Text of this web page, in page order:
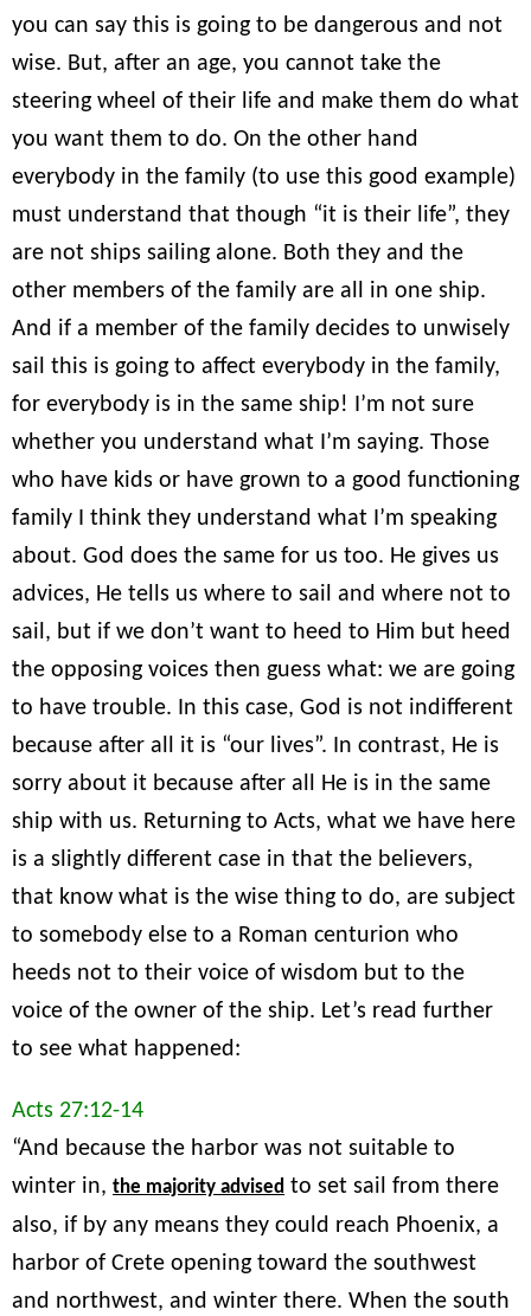
you can say this is going to be dangerous and not
wise. But, after an age, you cannot take the
steering wheel of their life and make them do what
you want them to do. On the other hand
everybody in the family (to use this good example)
must understand that though “it is their life”, they
are not ships sailing alone. Both they and the
other members of the family are all in one ship.
And if a member of the family decides to unwisely
sail this is going to affect everybody in the family,
for everybody is in the same ship! I’m not sure
whether you understand what I’m saying. Those
who have kids or have grown to a good functioning
family I think they understand what I’m speaking
about. God does the same for us too. He gives us
advices, He tells us where to sail and where not to
sail, but if we don’t want to heed to Him but heed
the opposing voices then guess what: we are going
to have trouble. In this case, God is not indifferent
because after all it is “our lives”. In contrast, He is
sorry about it because after all He is in the same
ship with us. Returning to Acts, what we have here
is a slightly different case in that the believers,
that know what is the wise thing to do, are subject
to somebody else to a Roman centurion who
heeds not to their voice of wisdom but to the
voice of the owner of the ship. Let’s read further
to see what happened:
Acts 27:12-14
“And because the harbor was not suitable to
winter in, the majority advised to set sail from there
also, if by any means they could reach Phoenix, a
harbor of Crete opening toward the southwest
and northwest, and winter there. When the south